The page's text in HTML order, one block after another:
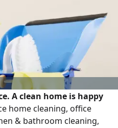
A clean home is happy
home cleaning, office
& bathroom cleaning,